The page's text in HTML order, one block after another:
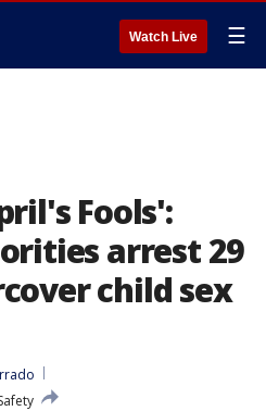
Watch Live ☰
Fools':
arrest 29
child sex